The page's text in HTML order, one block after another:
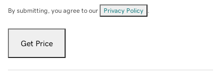
By submitting, you agree to our Privacy Policy
Get Price